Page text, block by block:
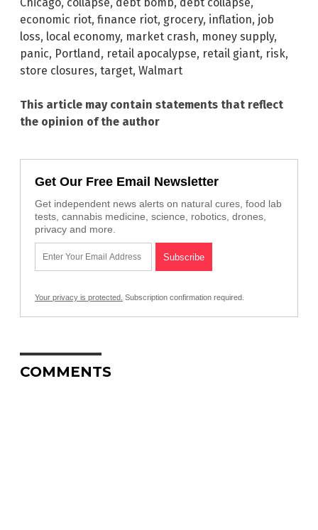
economic riot, finance riot, grocery, inflation, job
loss, local economy, market crash, money supply,
panic, Portland , retail apocalypse, retail giant, risk,
store closures, target, Walmart
This article may contain statements that reflect
the opinion of the author
Get Our Free Email Newsletter
Get independent news alerts on natural cures, food lab
tests, cannabis medicine, science, robotics, drones,
privacy and more.
Your privacy is protected. Subscription confirmation required.
COMMENTS